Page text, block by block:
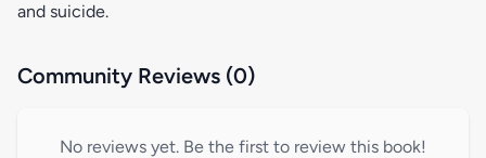
and suicide.
Community Reviews (0)
No reviews yet. Be the first to review this book!